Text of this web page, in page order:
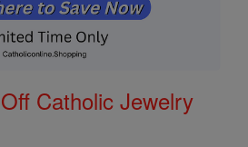
Catholic Jewelry